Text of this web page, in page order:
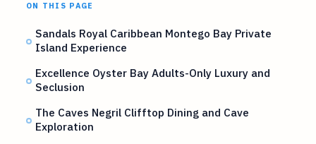
ON THIS PAGE
Sandals Royal Caribbean Montego Bay Private
Island Experience
Excellence Oyster Bay Adults-Only Luxury and
Seclusion
The Caves Negril Clifftop Dining and Cave
Exploration